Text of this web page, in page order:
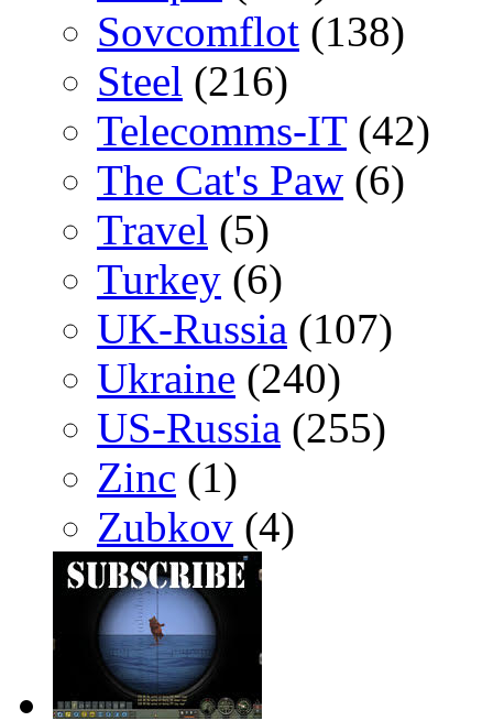
Sovcomflot (138)
Steel (216)
Telecomms-IT(42)
The Cat's Paw (6)
Travel (5)
Turkey (6)
UK-Russia (107)
Ukraine (240)
US-Russia (255)
Zinc (1)
Zubkov (4)